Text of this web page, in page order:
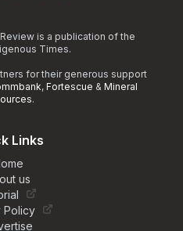
is a publication of the
Times.
for their generous support
, Fortescue & Mineral
.
Links
us
Policy